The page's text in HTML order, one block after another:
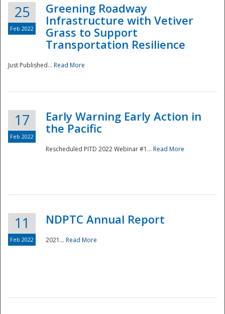
Disaster
25
Feb 2022
Greening Roadway
Infrastructure with Vetiver
Grass to Support
Transportation Resilience
Just Published... Read More
17
Feb 2022
Early Warning Early Action in
the Pacific
Rescheduled PITD 2022 Webinar #1... Read More
11
Feb 2022
NDPTC Annual Report
2021... Read More